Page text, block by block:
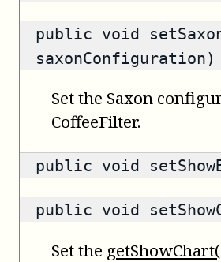
public void
saxonConfiguration)
Set the Saxon
CoffeeFilter.
public void
public void
Set the